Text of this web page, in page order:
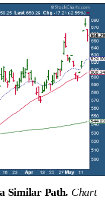
Similar Path. Chart